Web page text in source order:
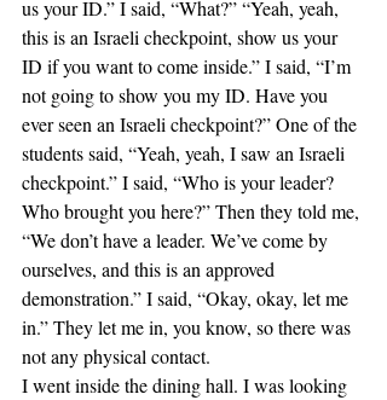
us your ID.” I said, “What?” “Yeah, yeah,
this is an Israeli checkpoint, show us your
ID if you want to come inside.” I said, “I’m
not going to show you my ID. Have you
ever seen an Israeli checkpoint?” One of the
students said, “Yeah, yeah, I saw an Israeli
checkpoint.” I said, “Who is your leader?
Who brought you here?” Then they told me,
“We don’t have a leader. We’ve come by
ourselves, and this is an approved
demonstration.” I said, “Okay, okay, let me
in.” They let me in, you know, so there was
not any physical contact.
I went inside the dining hall. I was looking